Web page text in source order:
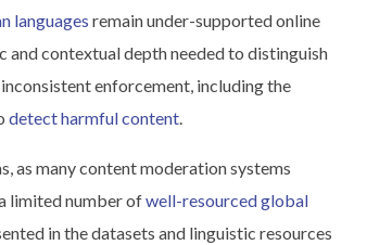
languages remain under-supported online
contextual depth needed to distinguish
enforcement, including the
detect harmful content.
as many content moderation systems
limited number ofwell-resourced global
in the datasets and linguistic resources